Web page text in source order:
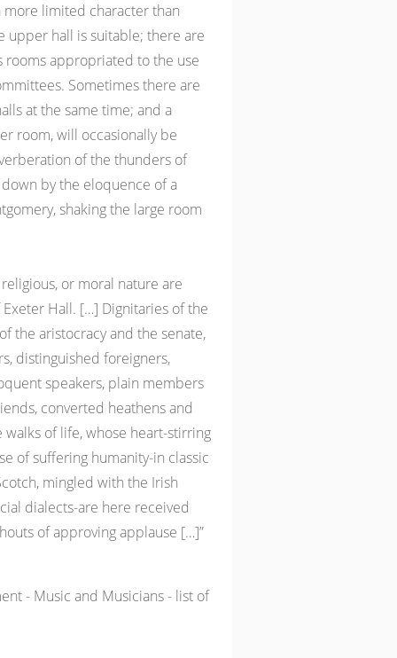
limited character than
upper hall is suitable; there are
rooms appropriated to the use
Sometimes there are
at the same time; and a
room, will occasionally be
of the thunders of
by the eloquence of a
shaking the large room
or moral nature are
Hall. […] Dignitaries of the
the aristocracy and the senate,
distinguished foreigners,
speakers, plain members
converted heathens and
of life, whose heart-stirring
of suffering humanity-in classic
mingled with the Irish
dialects-are here received
of approving applause […]”
- Music and Musicians - list of